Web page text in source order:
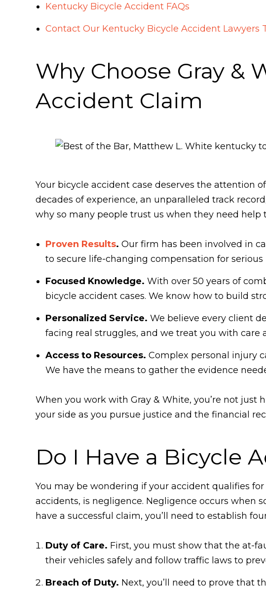
Kentucky Bicycle Accident FAQs
Contact Our Kentucky Bicycle Accident Lawyers
Why Choose Gray &
Accident Claim
Your bicycle accident case deserves the attention
decades of experience, an unparalleled track
why so many people trust us when they need help
Proven Results. Our firm has been involved in
to secure life-changing compensation for serious
Focused Knowledge. With over 50 years of
bicycle accident cases. We know how to build
Personalized Service. We believe every client
facing real struggles, and we treat you with care
Access to Resources. Complex personal injury
We have the means to gather the evidence
When you work with Gray & White, you’re not just
your side as you pursue justice and the financial
Do I Have a Bicycle
You may be wondering if your accident qualifies
accidents, is negligence. Negligence occurs when
have a successful claim, you’ll need to establish
Duty of Care. First, you must show that the at-
their vehicles safely and follow traffic laws to
Breach of Duty. Next, you’ll need to prove that